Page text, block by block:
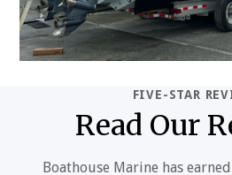
FIVE-STAR
Read Our
Boathouse Marine has